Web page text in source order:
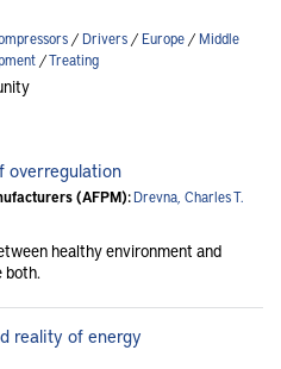
/Drivers/Europe/Middle
/Treating
overregulation
(AFPM):Drevna, Charles T.
healthy environment and
both.
reality of energy